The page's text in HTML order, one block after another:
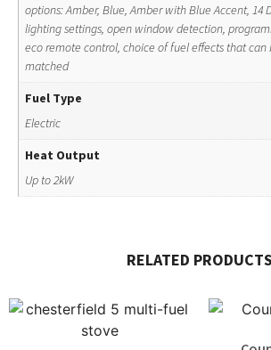
options: Amber, Blue, Amber with Blue Accent, 14
lighting settings, open window detection,
eco remote control, choice of fuel effects that can
matched
Fuel Type
Electric
Heat Output
Up to 2kW
RELATED PRODUCTS